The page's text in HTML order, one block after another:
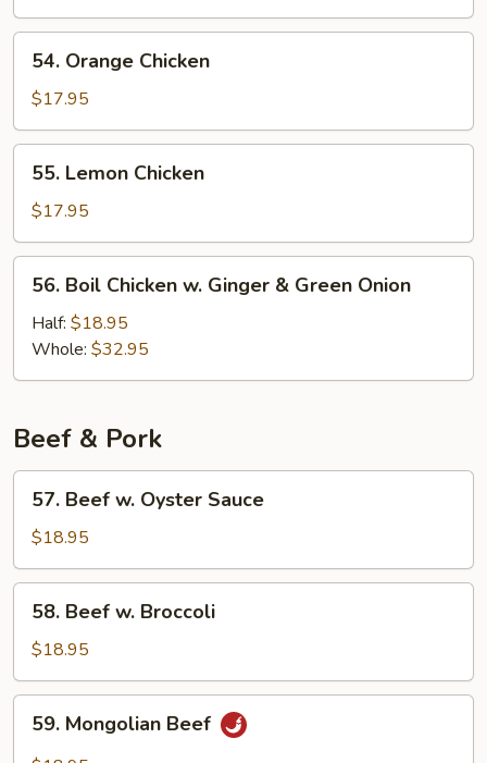
Orange
Chicken
54. Orange Chicken
$17.95
Lemon
Chicken
55. Lemon Chicken
$17.95
Boil
Chicken
Ginger
Green
Onion
56. Boil Chicken w. Ginger & Green Onion
Half: $18.95
Whole: $32.95
Beef & Pork
Beef
Oyster
Sauce
57. Beef w. Oyster Sauce
$18.95
Beef
Broccoli
58. Beef w. Broccoli
$18.95
Mongolian
59. Mongolian Beef